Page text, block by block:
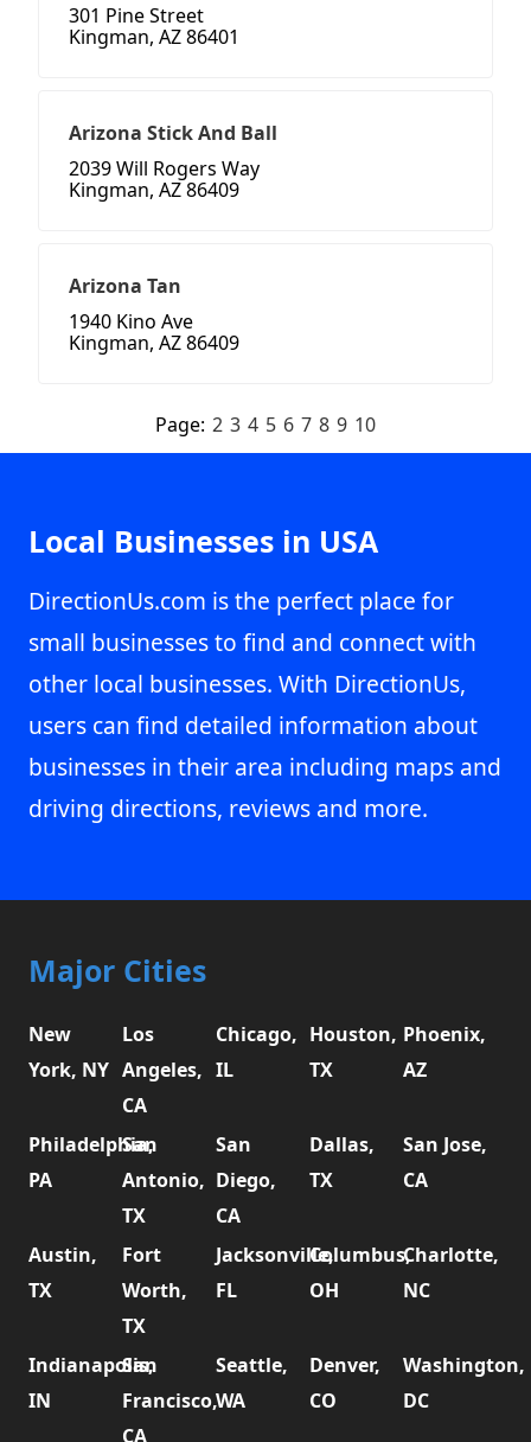
301 Pine Street
Kingman, AZ 86401
Arizona Stick And Ball
2039 Will Rogers Way
Kingman, AZ 86409
Arizona Tan
1940 Kino Ave
Kingman, AZ 86409
Page: 2 3 4 5 6 7 8 9 10
Local Businesses in USA
DirectionUs.com is the perfect place for
small businesses to find and connect with
other local businesses. With DirectionUs,
users can find detailed information about
businesses in their area including maps and
driving directions, reviews and more.
Major Cities
New
York, NY
Los
Angeles,
CA
Chicago,
IL
Houston,
TX
Phoenix,
AZ
Philadelphia,
PA
San
Antonio,
TX
San
Diego,
CA
Dallas,
TX
San Jose,
CA
Austin,
TX
Fort
Worth,
TX
Jacksonville,
FL
Columbus,
OH
Charlotte,
NC
Indianapolis,
IN
San
Francisco,
CA
Seattle,
WA
Denver,
CO
Washington,
DC